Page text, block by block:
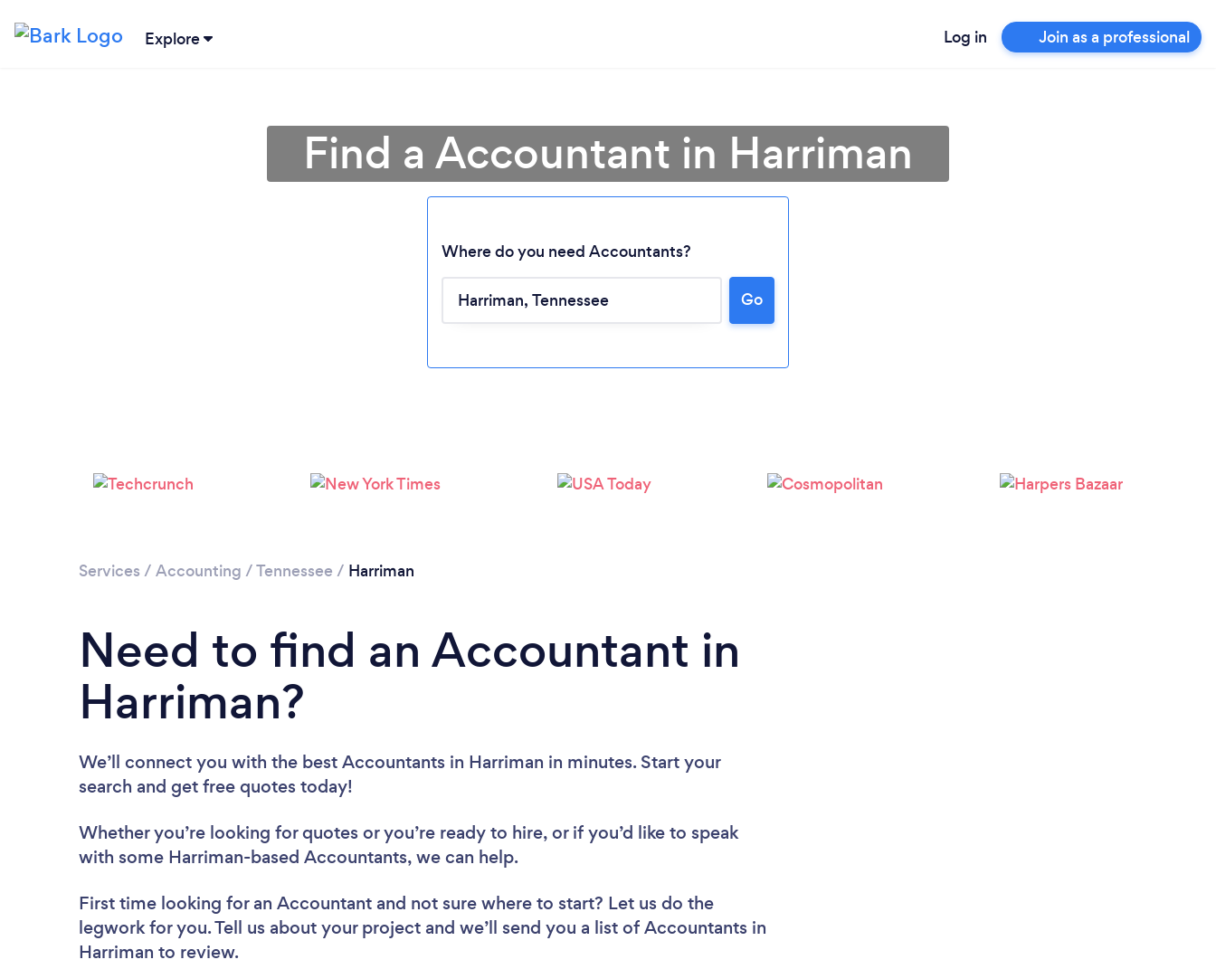
Explore Log in Join as a professional
Loading...
Please wait ...
Find a Accountant in Harriman
Where do you need Accountants?
Go
Services / Accounting /Tennessee / Harriman
Need to find an Accountant in
Harriman?
We’ll connect you with the best Accountants in Harriman in minutes. Start your
search and get free quotes today!
Whether you’re looking for quotes or you’re ready to hire, or if you’d like to speak
with some Harriman-based Accountants, we can help.
First time looking for an Accountant and not sure where to start? Let us do the
legwork for you. Tell us about your project and we’ll send you a list of Accountants in
Harriman to review.